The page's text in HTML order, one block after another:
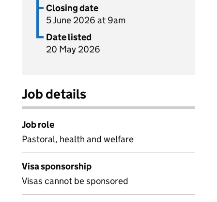
Closing date
5 June 2026 at 9am
Date listed
20 May 2026
Job details
Job role
Pastoral, health and welfare
Visa sponsorship
Visas cannot be sponsored